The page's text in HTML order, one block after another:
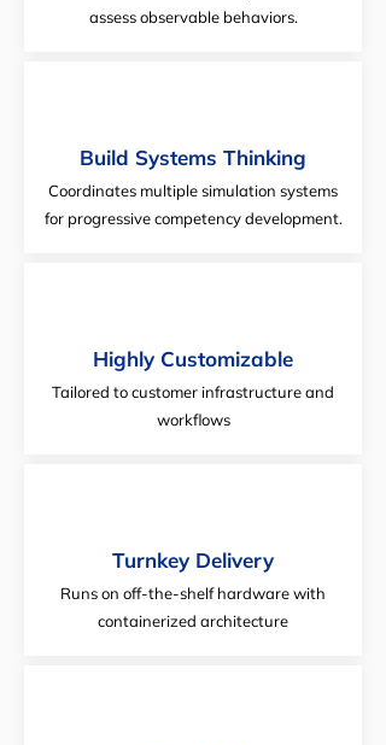
assess observable behaviors.
Build Systems Thinking
Coordinates multiple simulation systems
for progressive competency development.
Highly Customizable
Tailored to customer infrastructure and
workflows
Turnkey Delivery
Runs on off-the-shelf hardware with
containerized architecture